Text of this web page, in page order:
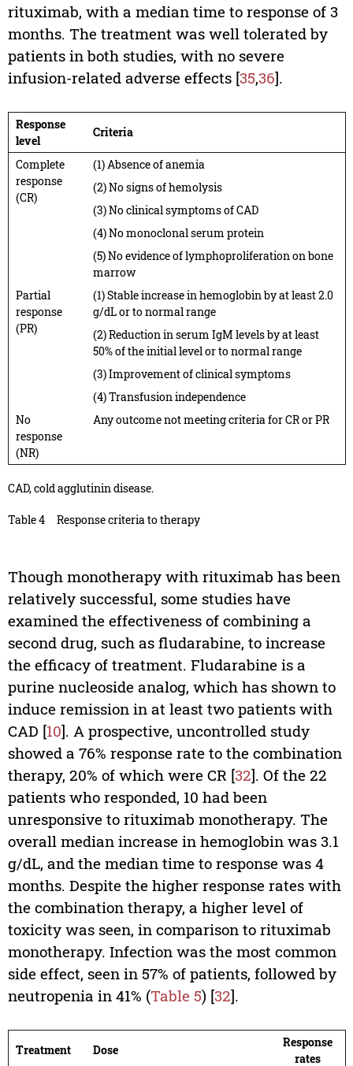
rituximab, with a median time to response of 3
months. The treatment was well tolerated by
patients in both studies, with no severe
infusion-related adverse effects [35,36].
Response
level
Criteria
Complete
response
(CR)
(1) Absence of anemia
(2) No signs of hemolysis
(3) No clinical symptoms of CAD
(4) No monoclonal serum protein
(5) No evidence of lymphoproliferation on bone
marrow
Partial
response
(PR)
(1) Stable increase in hemoglobin by at least 2.0
g/dL or to normal range
(2) Reduction in serum IgM levels by at least
50% of the initial level or to normal range
(3) Improvement of clinical symptoms
(4) Transfusion independence
No
response
(NR)
Any outcome not meeting criteria for CR or PR
CAD, cold agglutinin disease.
Table 4 Response criteria to therapy
Though monotherapy with rituximab has been
relatively successful, some studies have
examined the effectiveness of combining a
second drug, such as fludarabine, to increase
the efficacy of treatment. Fludarabine is a
purine nucleoside analog, which has shown to
induce remission in at least two patients with
CAD [10]. A prospective, uncontrolled study
showed a 76% response rate to the combination
therapy, 20% of which were CR [32]. Of the 22
patients who responded, 10 had been
unresponsive to rituximab monotherapy. The
overall median increase in hemoglobin was 3.1
g/dL, and the median time to response was 4
months. Despite the higher response rates with
the combination therapy, a higher level of
toxicity was seen, in comparison to rituximab
monotherapy. Infection was the most common
side effect, seen in 57% of patients, followed by
neutropenia in 41% (Table 5) [32].
Treatment Dose
Response
rates